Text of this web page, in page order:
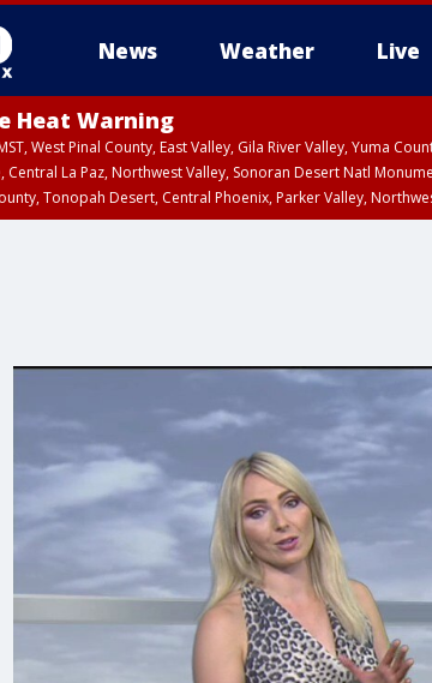
News Weather Live
Heat Warning
West Pinal County, East Valley, Gila River Valley, Yuma
Central La Paz, Northwest Valley, Sonoran Desert Natl
Tonopah Desert, Central Phoenix, Parker Valley,